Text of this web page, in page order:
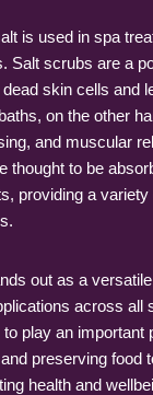
is used in spa
Salt scrubs are a
skin cells and
on the other
and muscular
thought to be
providing a
out as a
across all
play an important
preserving food
health and